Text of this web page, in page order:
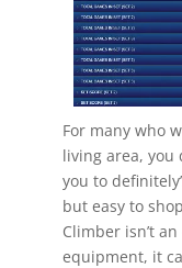
For many who
living area,
you to
but easy to
Climber isn’t
equipment, it